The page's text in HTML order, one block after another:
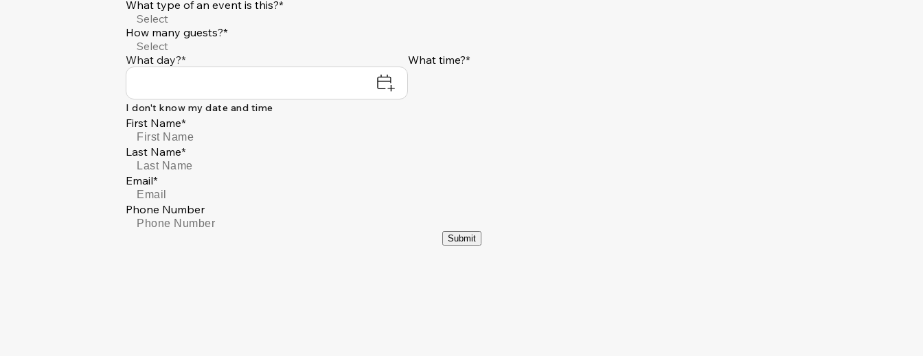
What type of an event is this?*
Select
How many guests?*
Select
What day?*
What time?*
I don't know my date and time
First Name*
Last Name*
Email*
Phone Number
Submit